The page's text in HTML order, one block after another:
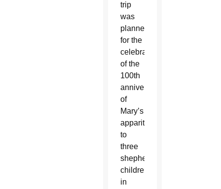
trip
was
planned
for the
celebration
of the
100th
anniversary
of
Mary’s
apparitions
to
three
shepherd
children
in